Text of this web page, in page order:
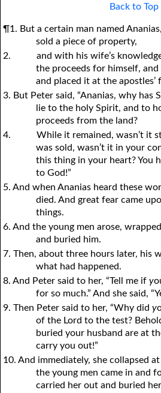
Back to Top
¶1. But a certain man named
sold a piece of property,
2.
and with his wife’s
the proceeds for himself,
and placed it at the apostles’
3. But Peter said, “Ananias, why has
lie to the holy Spirit, and to
proceeds from the land?
4.
While it remained, wasn’t it
was sold, wasn’t it in your
this thing in your heart? You
to God!”
5. And when Ananias heard these
died. And great fear came
things.
6. And the young men arose,
and buried him.
7. Then, about three hours later, his
what had happened.
8. And Peter said to her, “Tell me if y
for so much.” And she said,
9. Then Peter said to her, “Why did y
of the Lord to the test?
buried your husband are at
carry you out!”
10. And immediately, she collapsed
the young men came in and
carried her out and buried